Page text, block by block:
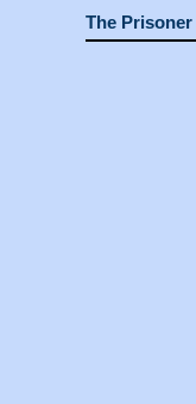
The